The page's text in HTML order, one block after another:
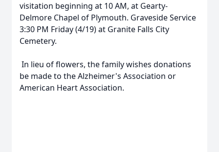
visitation beginning at 10 AM, at Gearty-
Delmore Chapel of Plymouth. Graveside Service
3:30 PM Friday (4/19) at Granite Falls City
Cemetery.
In lieu of flowers, the family wishes donations
be made to the Alzheimer's Association or
American Heart Association.